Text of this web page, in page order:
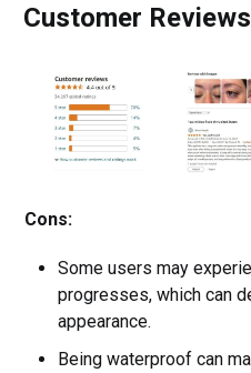
Customer Reviews
Cons:
Some users may
progresses, which can
appearance.
Being waterproof can